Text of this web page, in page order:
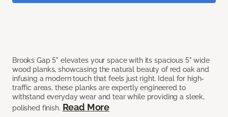
Brooks Gap 5" elevates your space with its spacious 5" wide
wood planks, showcasing the natural beauty of red oak and
infusing a modern touch that feels just right. Ideal for high-
traffic areas, these planks are expertly engineered to
withstand everyday wear and tear while providing a sleek,
polished finish. Read More